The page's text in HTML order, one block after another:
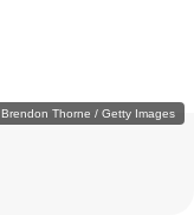
Brendon Thorne / Getty Images